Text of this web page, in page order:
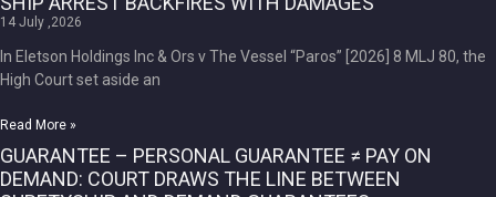
14 July ,2026
In Eletson Holdings Inc & Ors v The Vessel “Paros” [2026] 8 MLJ 80, the
High Court set aside an
Read More »
GUARANTEE – PERSONAL GUARANTEE ≠ PAY ON
DEMAND: COURT DRAWS THE LINE BETWEEN